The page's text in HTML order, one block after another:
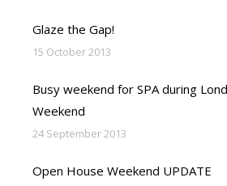
Glaze the Gap!
15 October 2013
Busy weekend for SPA during
Weekend
24 September 2013
Open House Weekend UPDATE